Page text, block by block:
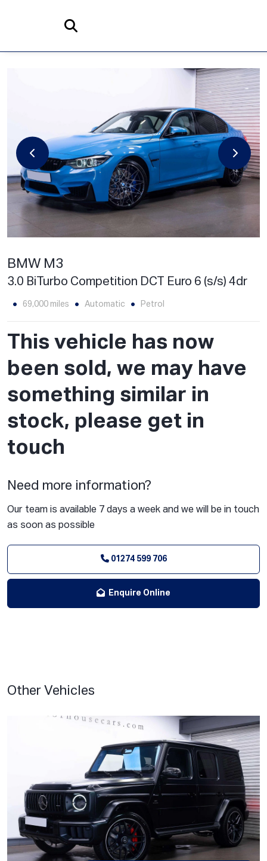
BMW M3
3.0 BiTurbo Competition DCT Euro 6 (s/s) 4dr
69,000 miles Automatic Petrol
This vehicle has now
been sold, we may have
something similar in
stock, please get in
touch
Need more information?
Our team is available 7 days a week and we will be in touch
as soon as possible
01274 599 706
Enquire Online
Other Vehicles